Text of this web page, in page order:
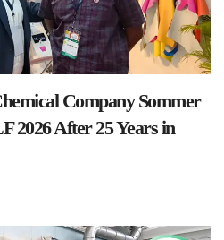
Company Sommer
2026 After 25 Years in